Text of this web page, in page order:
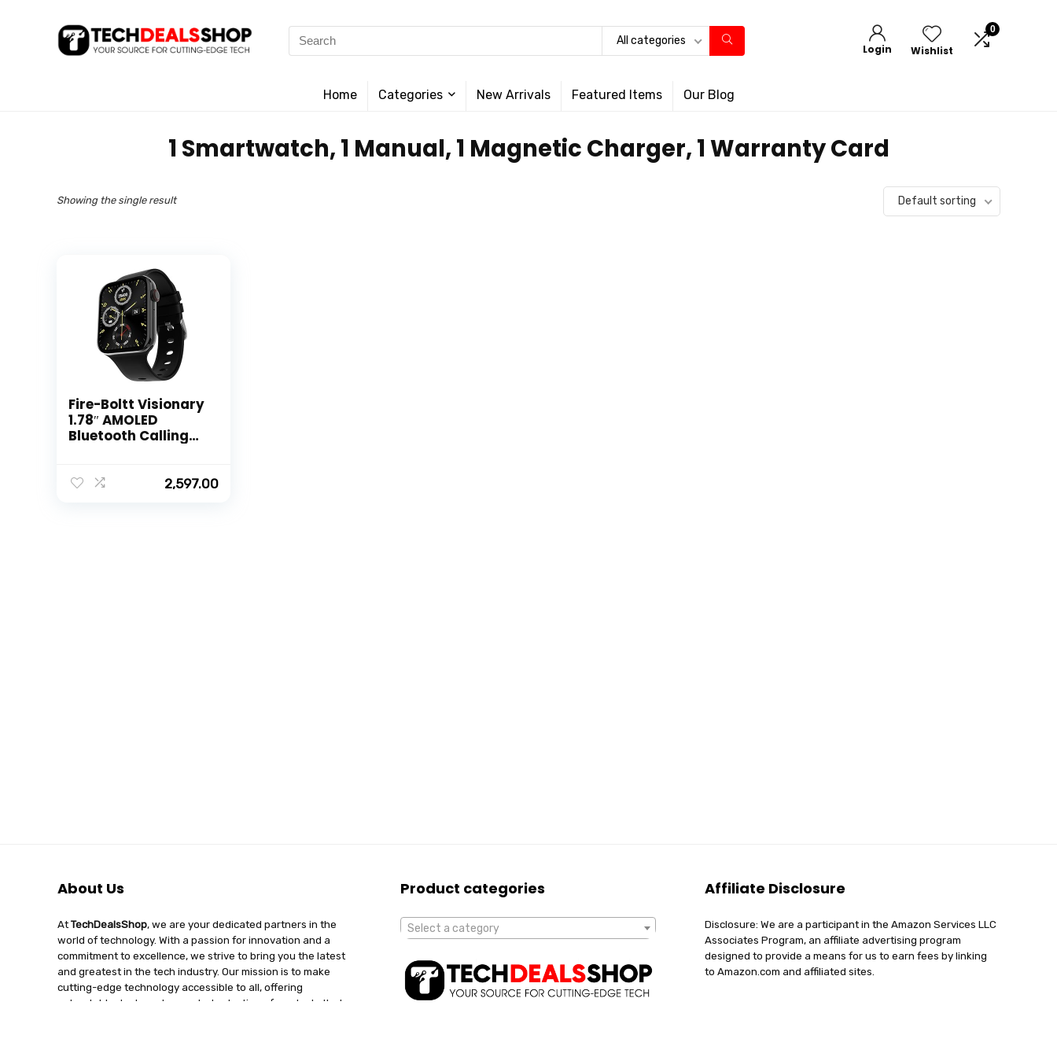
Search
for:
All categories
Login Wishlist
0
Home Categories New Arrivals Featured Items Our Blog
‎1 Smartwatch, 1 Manual, 1 Magnetic Charger, 1 Warranty Card
Showing the single result Default sorting
Fire-Boltt Visionary
1.78″ AMOLED
Bluetooth Calling
Resolution,
2,597.00
About Us
AtTechDealsShop, we are your dedicated partners in the
world of technology. With a passion for innovation and a
commitment to excellence, we strive to bring you the latest
and greatest in the tech industry. Our mission is to make
cutting-edge technology accessible to all, offering
unbeatable deals and a curated selection of products that
Product categories
Select a category
Affiliate Disclosure
Disclosure: We are a participant in the Amazon Services LLC
Associates Program, an affiliate advertising program
designed to provide a means for us to earn fees by linking
to Amazon.com and affiliated sites.